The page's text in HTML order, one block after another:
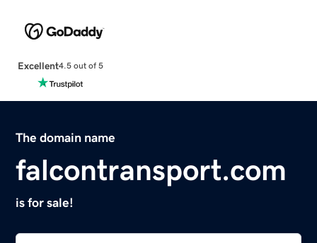
Excellent4.5 out of 5
The domain name
falcontransport.com
is for sale!